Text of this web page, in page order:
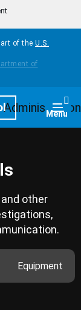
of the U.S.
Menu
other
Equipment